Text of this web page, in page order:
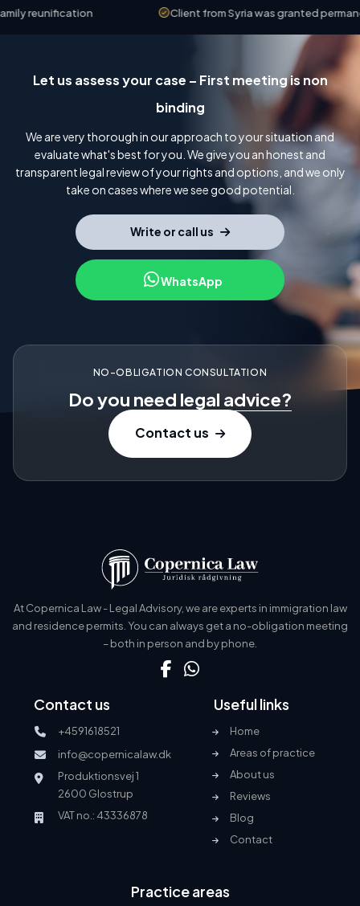
reunification Client from Syria was granted
Let us assess your case – First meeting is non
binding
We are very thorough in our approach to your situation and
evaluate what's best for you. We give you an honest and
transparent legal review of your rights and options, and we only
take on cases where we see good potential.
Write or call us
WhatsApp
NO-OBLIGATION CONSULTATION
Do you need legal advice?
Contact us
At Copernica Law - Legal Advisory, we are experts in immigration law
and residence permits. You can always get a no-obligation meeting
– both in person and by phone.
Useful links
Home
Areas of practice
About us
Reviews
Blog
Contact
Practice areas
Contact us
+4591618521
info@copernicalaw.dk
Produktionsvej 1
2600 Glostrup
VAT no.: 43336878